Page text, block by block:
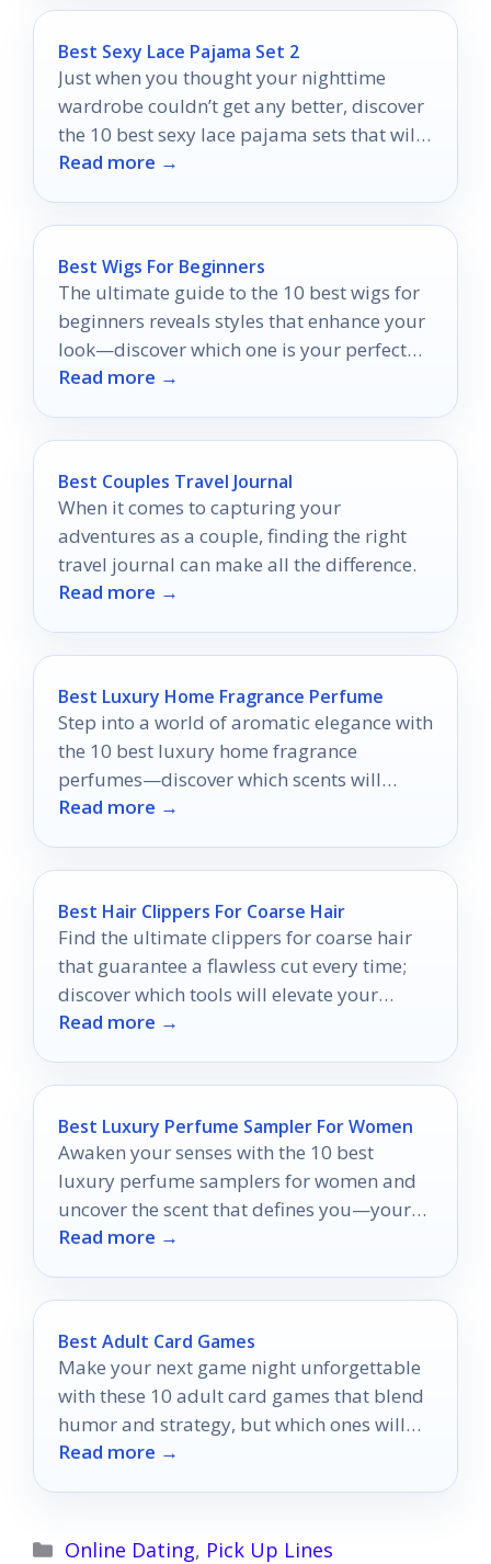
Best Sexy Lace Pajama Set 2
Just when you thought your nighttime
wardrobe couldn’t get any better, discover
the 10 best sexy lace pajama sets that will
transform your evenings!
Read more →
Best Wigs For Beginners
The ultimate guide to the 10 best wigs for
beginners reveals styles that enhance your
look—discover which one is your perfect
match!
Read more →
Best Couples Travel Journal
When it comes to capturing your
adventures as a couple, finding the right
travel journal can make all the difference.
Read more →
Best Luxury Home Fragrance Perfume
Step into a world of aromatic elegance with
the 10 best luxury home fragrance
perfumes—discover which scents will
elevate your living space today.
Read more →
Best Hair Clippers For Coarse Hair
Find the ultimate clippers for coarse hair
that guarantee a flawless cut every time;
discover which tools will elevate your
grooming game!
Read more →
Best Luxury Perfume Sampler For Women
Awaken your senses with the 10 best
luxury perfume samplers for women and
uncover the scent that defines you—your
signature fragrance awaits!
Read more →
Best Adult Card Games
Make your next game night unforgettable
with these 10 adult card games that blend
humor and strategy, but which ones will
take the top spot?
Read more →
Categories
Online Dating, Pick Up Lines